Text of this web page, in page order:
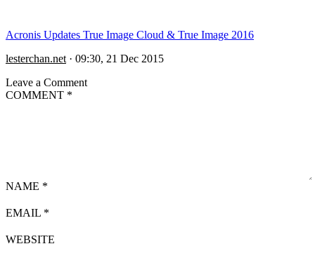
Acronis Updates True Image Cloud & True Image 2016
lesterchan.net · 09:30, 21 Dec 2015
Leave a Comment
COMMENT *
NAME *
EMAIL *
WEBSITE